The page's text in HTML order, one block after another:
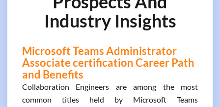
Industry Insights
Microsoft Teams Administrator
Associate certification Career Path
and Benefits
Collaboration Engineers are among the most
common titles held by Microsoft Teams